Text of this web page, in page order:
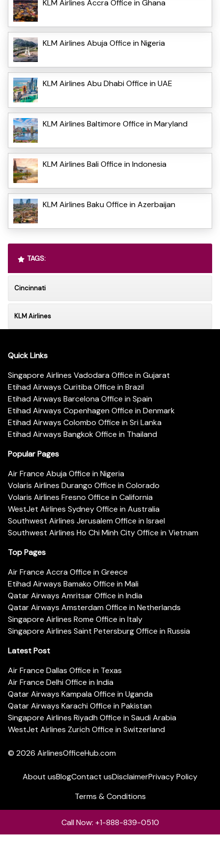
KLM Airlines Accra Office in Ghana
KLM Airlines Abuja Office in Nigeria
KLM Airlines Abu Dhabi Office in UAE
KLM Airlines Baltimore Office in Maryland
KLM Airlines Bali Office in Indonesia
KLM Airlines Baku Office in Azerbaijan
TAGS:
Cincinnati
KLM Airlines
Quick Links
Singapore Airlines Vadodara Office in Gujarat
Etihad Airways Curitiba Office in Brazil
Etihad Airways Barcelona Office in Spain
Etihad Airways Copenhagen Office in Denmark
Etihad Airways Colombo Office in Sri Lanka
Etihad Airways Bangkok Office in Thailand
Popular Pages
Air France Abuja Office in Nigeria
Volaris Airlines Durango Office in Colorado
Volaris Airlines Fresno Office in California
WestJet Airlines Sydney Office in Australia
Southwest Airlines Jerusalem Office in Israel
Southwest Airlines Ho Chi Minh City Office in Vietnam
Top Pages
Air France Accra Office in Greece
Etihad Airways Bamako Office in Mali
Qatar Airways Amritsar Office in India
Qatar Airways Amsterdam Office in Netherlands
Singapore Airlines Rome Office in Italy
Singapore Airlines Saint Petersburg Office in Russia
Latest Post
Air France Dallas Office in Texas
Air France Delhi Office in India
Qatar Airways Kampala Office in Uganda
Qatar Airways Karachi Office in Pakistan
Singapore Airlines Riyadh Office in Saudi Arabia
WestJet Airlines Zurich Office in Switzerland
© 2026 AirlinesOfficeHub.com
About usBlogContact usDisclaimerPrivacy Policy
Terms & Conditions
Call Now: +1-888-839-0510